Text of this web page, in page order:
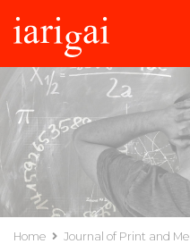
Home Journal of Print and